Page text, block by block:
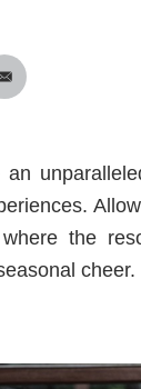
the
cheer.